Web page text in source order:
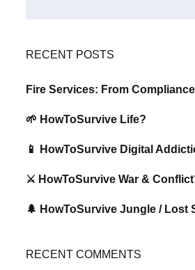
RECENT POSTS
Fire Services: From
🌱 HowToSurvive Life?
📱 HowToSurvive Digital
⚔️ HowToSurvive War &
🌲 HowToSurvive Jungle / Lost
RECENT COMMENTS